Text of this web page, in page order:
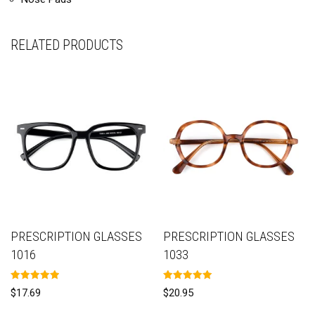
RELATED PRODUCTS
PRESCRIPTION GLASSES
1016
Rated
5.00
$17.69
PRESCRIPTION GLASSES
1033
Rated
5.00
$20.95